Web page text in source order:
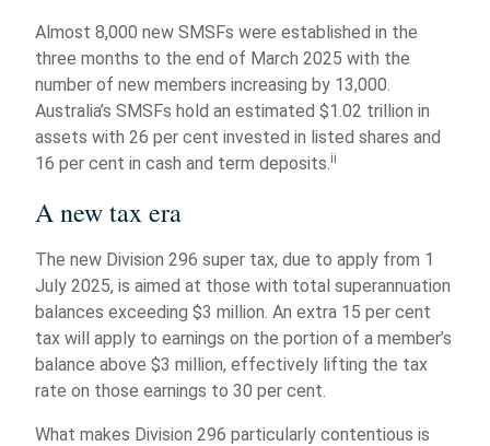
Almost 8,000 new SMSFs were established in the
three months to the end of March 2025 with the
number of new members increasing by 13,000.
Australia’s SMSFs hold an estimated $1.02 trillion in
assets with 26 per cent invested in listed shares and
16 per cent in cash and term deposits. ii
A new tax era
The new Division 296 super tax, due to apply from 1
July 2025, is aimed at those with total superannuation
balances exceeding $3 million. An extra 15 per cent
tax will apply to earnings on the portion of a member’s
balance above $3 million, effectively lifting the tax
rate on those earnings to 30 per cent.
What makes Division 296 particularly contentious is